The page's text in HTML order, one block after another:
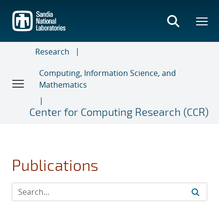
main
content
Research
Computing, Information Science, and
Mathematics
Center for Computing Research (CCR)
Publications